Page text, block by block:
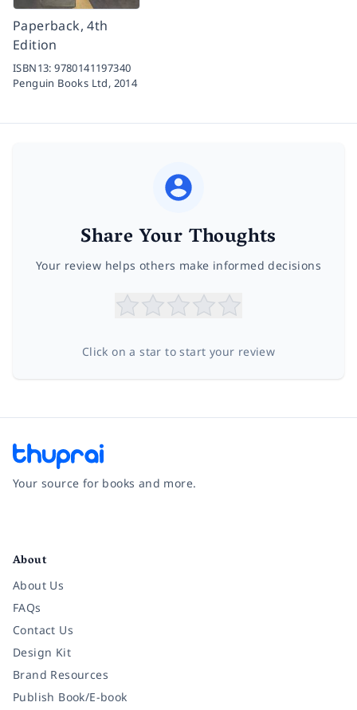
Paperback, 4th
Edition
ISBN13:9780141197340
Penguin Books Ltd, 2014
Share Your Thoughts
Your review helps others make informed decisions
Click on a star to start your review
Your source for books and more.
About
About Us
FAQs
Contact Us
Design Kit
Brand Resources
Publish Book/E-book